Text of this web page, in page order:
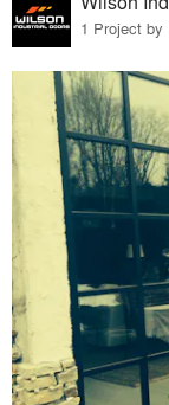
1 Project by